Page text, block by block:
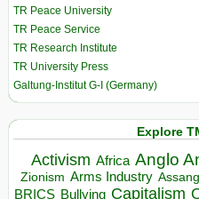
TR Peace University
TR Peace Service
TR Research Institute
TR University Press
Galtung-Institut G-I (Germany)
Explore
Activism Africa Anglo
Zionism Arms Industry
BRICS Bullying Capitalism